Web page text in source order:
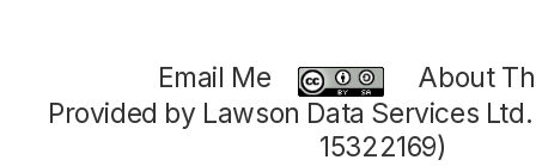
Email Me
About
Provided by Lawson Data Services
15322169)